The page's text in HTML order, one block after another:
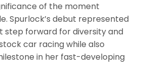
of the moment
Spurlock’s debut represented
forward for diversity and
car racing while also
in her fast-developing